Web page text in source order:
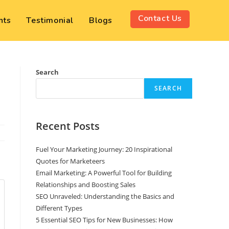
Testimonial Blogs Contact Us
Search
SEARCH
Recent Posts
Fuel Your Marketing Journey: 20 Inspirational
Quotes for Marketeers
Email Marketing: A Powerful Tool for Building
Relationships and Boosting Sales
SEO Unraveled: Understanding the Basics and
Different Types
5 Essential SEO Tips for New Businesses: How